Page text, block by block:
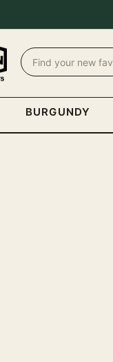
BURGUNDY